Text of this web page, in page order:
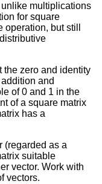
multiplications
for square
but still
the zero and identity
and
of 0 and 1 in the
of a square matrix
has a
(regarded as a
suitable
vector. Work with
vectors.